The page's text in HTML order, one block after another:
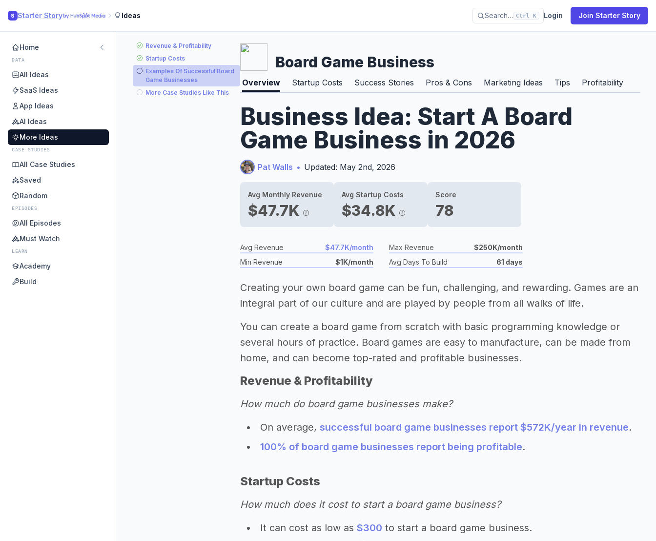
S Starter Story Ideas Search… Ctrl K Login Join Starter Story
Home
DATA
All Ideas
SaaS Ideas
App Ideas
AI Ideas
More Ideas
CASE STUDIES
All Case Studies
Saved
Random
EPISODES
All Episodes
Must Watch
LEARN
Academy
Build
Revenue & Profitability
Startup Costs
Examples Of Successful Board
Game Businesses
More Case Studies Like This
Board Game Business
Overview Startup Costs Success Stories Pros & Cons Marketing Ideas Tips Profitability
Business Idea: Start A Board
Game Business in 2026
Pat Walls • Updated: May 2nd, 2026
Avg Monthly Revenue
$47.7K
Avg Startup Costs
$34.8K
Score
78
Avg Revenue
$47.7K/month
Min Revenue
$1K/month
Max Revenue
$250K/month
Avg Days To Build
61 days
Creating your own board game can be fun, challenging, and rewarding. Games are an
integral part of our culture and are played by people from all walks of life.
You can create a board game from scratch with basic programming knowledge or
several hours of practice. Board games are easy to manufacture, can be made from
home, and can become top-rated and profitable businesses.
Revenue & Profitability
How much do board game businesses make?
On average, successful board game businesses report $572K/year in revenue.
100% of board game businesses report being profitable.
Startup Costs
How much does it cost to start a board game business?
It can cost as low as $300 to start a board game business.